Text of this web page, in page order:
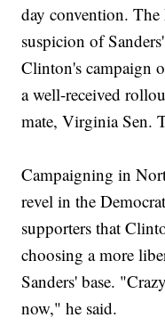
day convention.
suspicion of
Clinton's campaign
a well-received
mate, Virginia Sen.
Campaigning in
revel in the
supporters that
choosing a more
Sanders' base.
now," he said.